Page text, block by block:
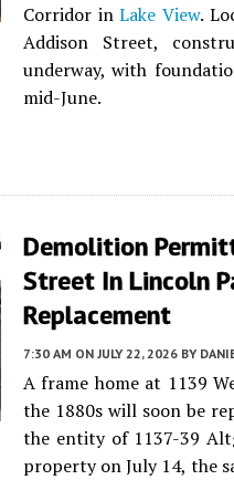
Corridor inLake View.
Addison Street,
underway, with
mid-June.
Demolition
Street In Lincoln
Replacement
7:30 AM ON JULY 22, 2026 BY
A frame home at 1139
the 1880s will soon be
the entity of 1137-39
property on July 14, the